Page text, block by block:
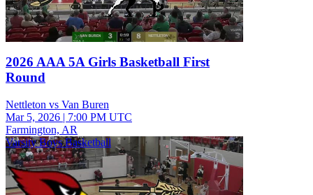
2026 AAA 5A Girls Basketball First
Round
Nettleton vs Van Buren
Mar 5, 2026 | 7:00 PM UTC
Farmington, AR
Varsity Boys Basketball